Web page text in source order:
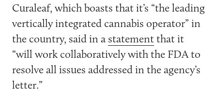
Curaleaf, which boasts that it’s “the leading
vertically integrated cannabis operator” in
the country, said in a statementthat it
“will work collaboratively with the FDA to
resolve all issues addressed in the agency’s
letter.”